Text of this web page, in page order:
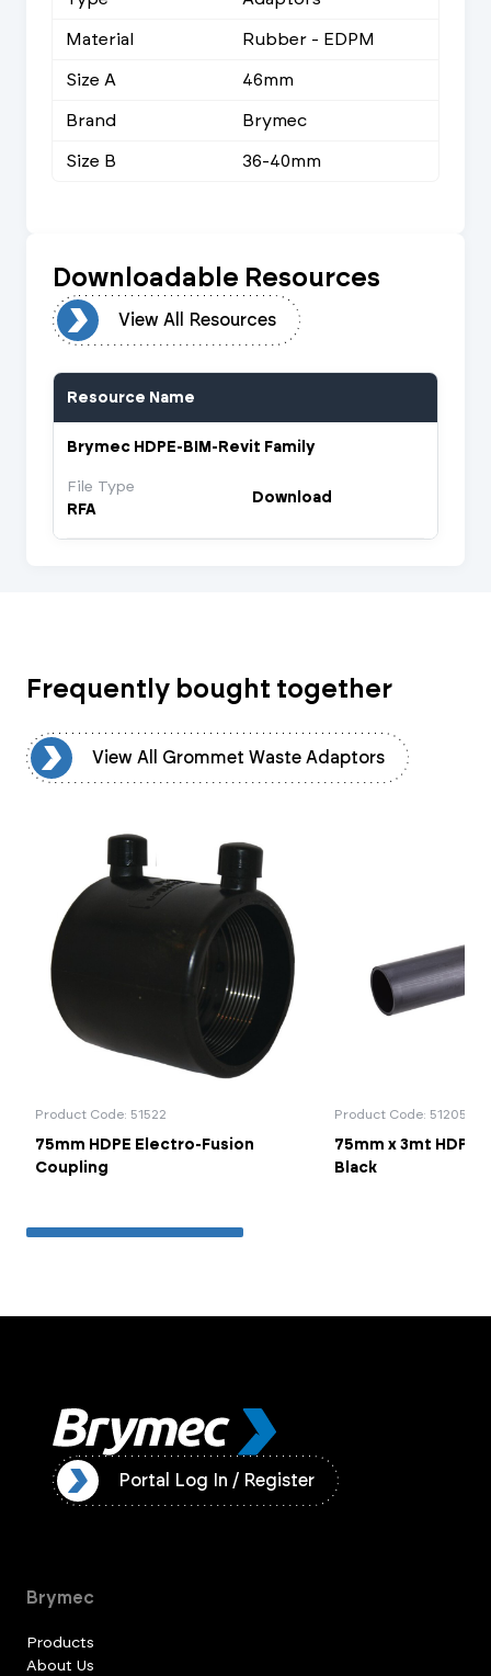
Material
Rubber - EDPM
Size A
46mm
Brand
Brymec
Size B
36-40mm
Downloadable Resources
View All Resources
Resource Name
Brymec HDPE-BIM-Revit Family
File Type
RFA
Download
Frequently bought together
View All Grommet Waste Adaptors
Product Code: 51522
75mm HDPE Electro-Fusion
Coupling
Product Code: 51205
75mm x 3mt HDPE
Black
Portal Log In / Register
Brymec
Products
About Us